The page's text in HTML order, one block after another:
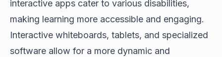
interactive apps cater to various disabilities,
making learning more accessible and engaging.
Interactive whiteboards, tablets, and specialized
software allow for a more dynamic and